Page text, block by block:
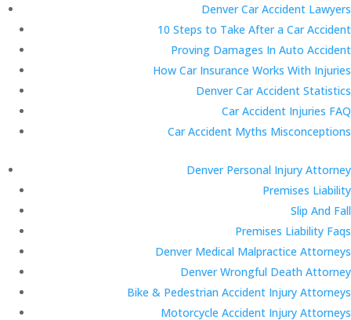
Denver Car Accident Lawyers
10 Steps to Take After a Car Accident
Proving Damages In Auto Accident
How Car Insurance Works With Injuries
Denver Car Accident Statistics
Car Accident Injuries FAQ
Car Accident Myths Misconceptions
Denver Personal Injury Attorney
Premises Liability
Slip And Fall
Premises Liability Faqs
Denver Medical Malpractice Attorneys
Denver Wrongful Death Attorney
Bike & Pedestrian Accident Injury Attorneys
Motorcycle Accident Injury Attorneys